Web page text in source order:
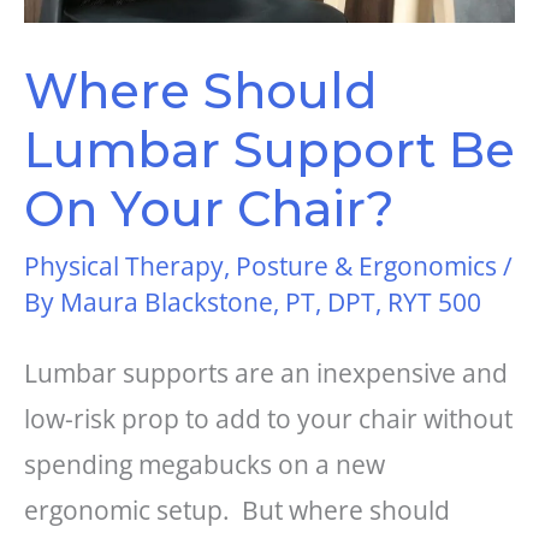
Where Should
Lumbar Support Be
On Your Chair?
Physical Therapy, Posture & Ergonomics /
By Maura Blackstone, PT, DPT, RYT 500
Lumbar supports are an inexpensive and
low-risk prop to add to your chair without
spending megabucks on a new
ergonomic setup. But where should